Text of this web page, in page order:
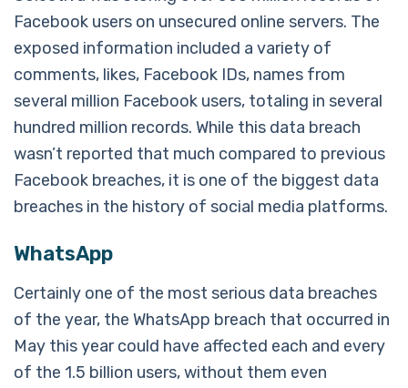
Facebook users on unsecured online servers. The
exposed information included a variety of
comments, likes, Facebook IDs, names from
several million Facebook users, totaling in several
hundred million records. While this data breach
wasn’t reported that much compared to previous
Facebook breaches, it is one of the biggest data
breaches in the history of social media platforms.
WhatsApp
Certainly one of the most serious data breaches
of the year, the WhatsApp breach that occurred in
May this year could have affected each and every
of the 1.5 billion users, without them even